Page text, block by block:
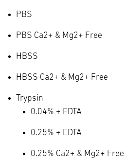
PBS
PBS Ca2+ & Mg2+ Free
HBSS
HBSS Ca2+ & Mg2+ Free
Trypsin
0.04% + EDTA
0.25% + EDTA
0.25% Ca2+ & Mg2+ Free